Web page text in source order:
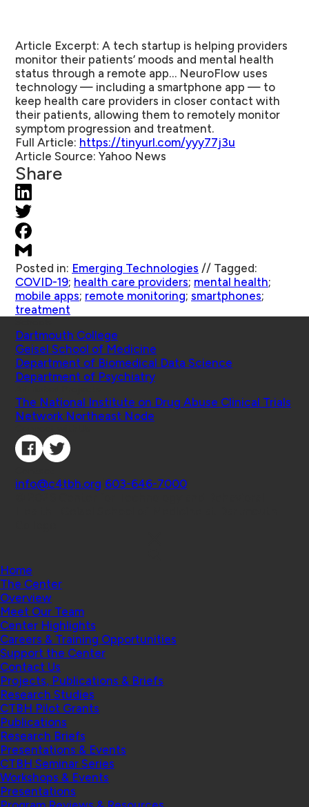
Article Excerpt: A tech startup is helping providers
monitor their patients’ moods and mental health
status through a remote app… NeuroFlow uses
technology — including a smartphone app — to
keep health care providers in closer contact with
their patients, allowing them to remotely monitor
symptom progression and treatment.
Full Article: https://tinyurl.com/yyy77j3u
Article Source: Yahoo News
Share
Posted in: Emerging Technologies // Tagged:
COVID-19; health care providers; mental health;
mobile apps; remote monitoring; smartphones;
treatment
Dartmouth College
Geisel School of Medicine
Department of Biomedical Data Science
Department of Psychiatry
The National Institute on Drug Abuse Clinical Trials
Network Northeast Node
info@c4tbh.org 603-646-7000
Home
The Center
Overview
Meet Our Team
Center Highlights
Careers & Training Opportunities
Support the Center
Contact Us
Projects, Publications & Briefs
Research Studies
CTBH Pilot Grants
Publications
Research Briefs
Presentations & Events
CTBH Seminar Series
Workshops & Events
Presentations